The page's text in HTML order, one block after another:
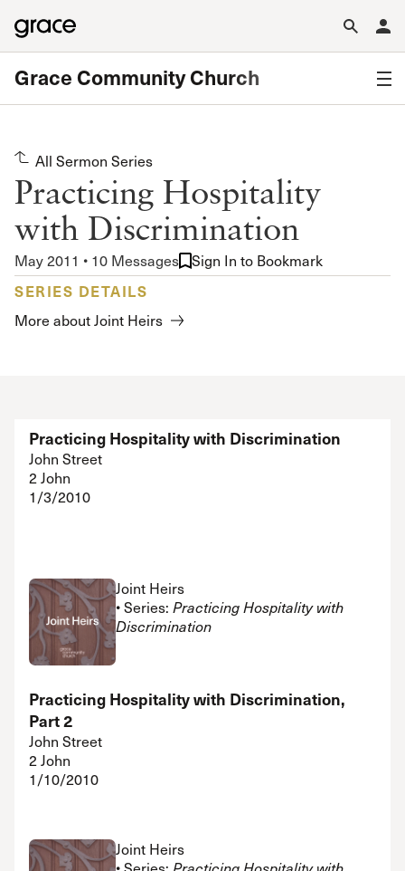
Grace Community Church
All Sermon Series
Practicing Hospitality
with Discrimination
May 2011 • 10 Messages Sign In to Bookmark
SERIES DETAILS
More about Joint Heirs
Practicing Hospitality with Discrimination
John Street
2 John
1/3/2010
Joint Heirs
• Series: Practicing Hospitality with
Discrimination
Practicing Hospitality with Discrimination,
Part 2
John Street
2 John
1/10/2010
Joint Heirs